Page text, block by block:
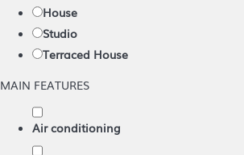
House
Studio
Terraced House
MAIN FEATURES
Air conditioning